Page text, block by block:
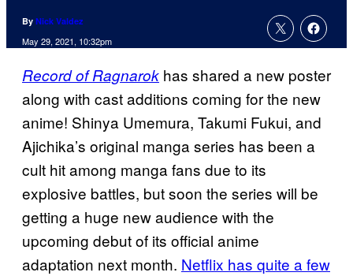
By Nick Valdez
May 29, 2021, 10:32pm
Record of Ragnarok has shared a new poster
along with cast additions coming for the new
anime! Shinya Umemura, Takumi Fukui, and
Ajichika’s original manga series has been a
cult hit among manga fans due to its
explosive battles, but soon the series will be
getting a huge new audience with the
upcoming debut of its official anime
adaptation next month. Netflix has quite a few